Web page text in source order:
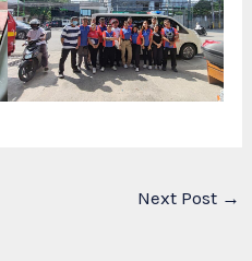
Next Post →